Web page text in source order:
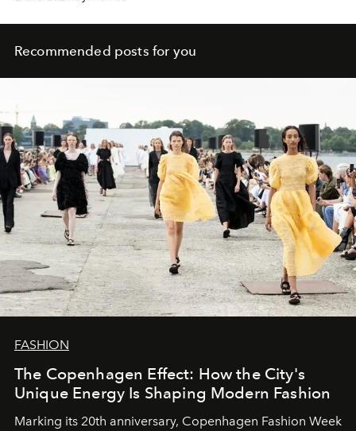
Recommended posts for you
FASHION
The Copenhagen Effect: How the City's
Unique Energy Is Shaping Modern Fashion
Marking its 20th anniversary, Copenhagen Fashion Week